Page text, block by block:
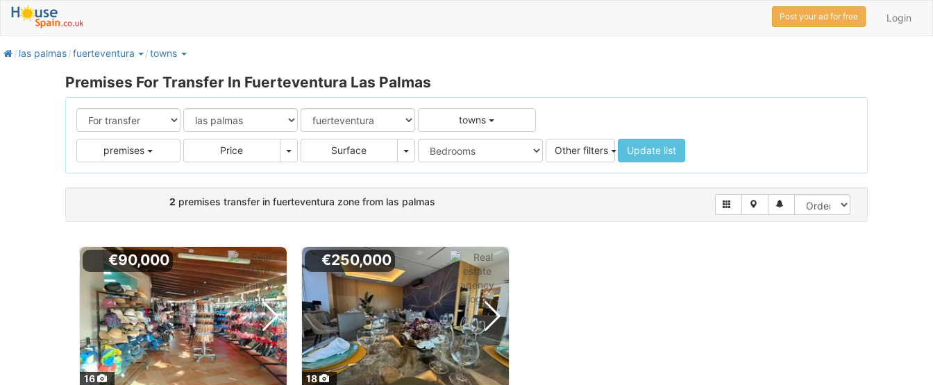
Login
Post your ad for free
homelas palmas fuerteventura towns
Premises For Transfer In Fuerteventura Las Palmas
towns
premises Price Price Surface Area Other filters Update list
2 premises transfer in fuerteventura zone from las palmas
16
€90,000
18
€250,000